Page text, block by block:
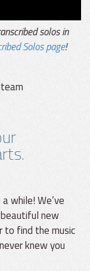
solos in
Solos page!
while! We’ve
new
to find the music
knew you